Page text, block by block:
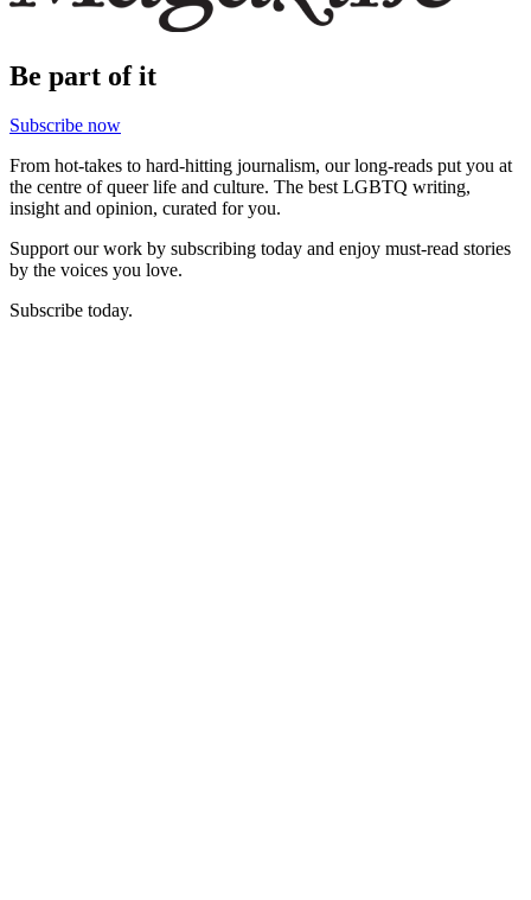
Be part of it
Subscribe now
From hot-takes to hard-hitting journalism, our long-reads put you at
the centre of queer life and culture. The best LGBTQ writing,
insight and opinion, curated for you.
Support our work by subscribing today and enjoy must-read stories
by the voices you love.
Subscribe today.